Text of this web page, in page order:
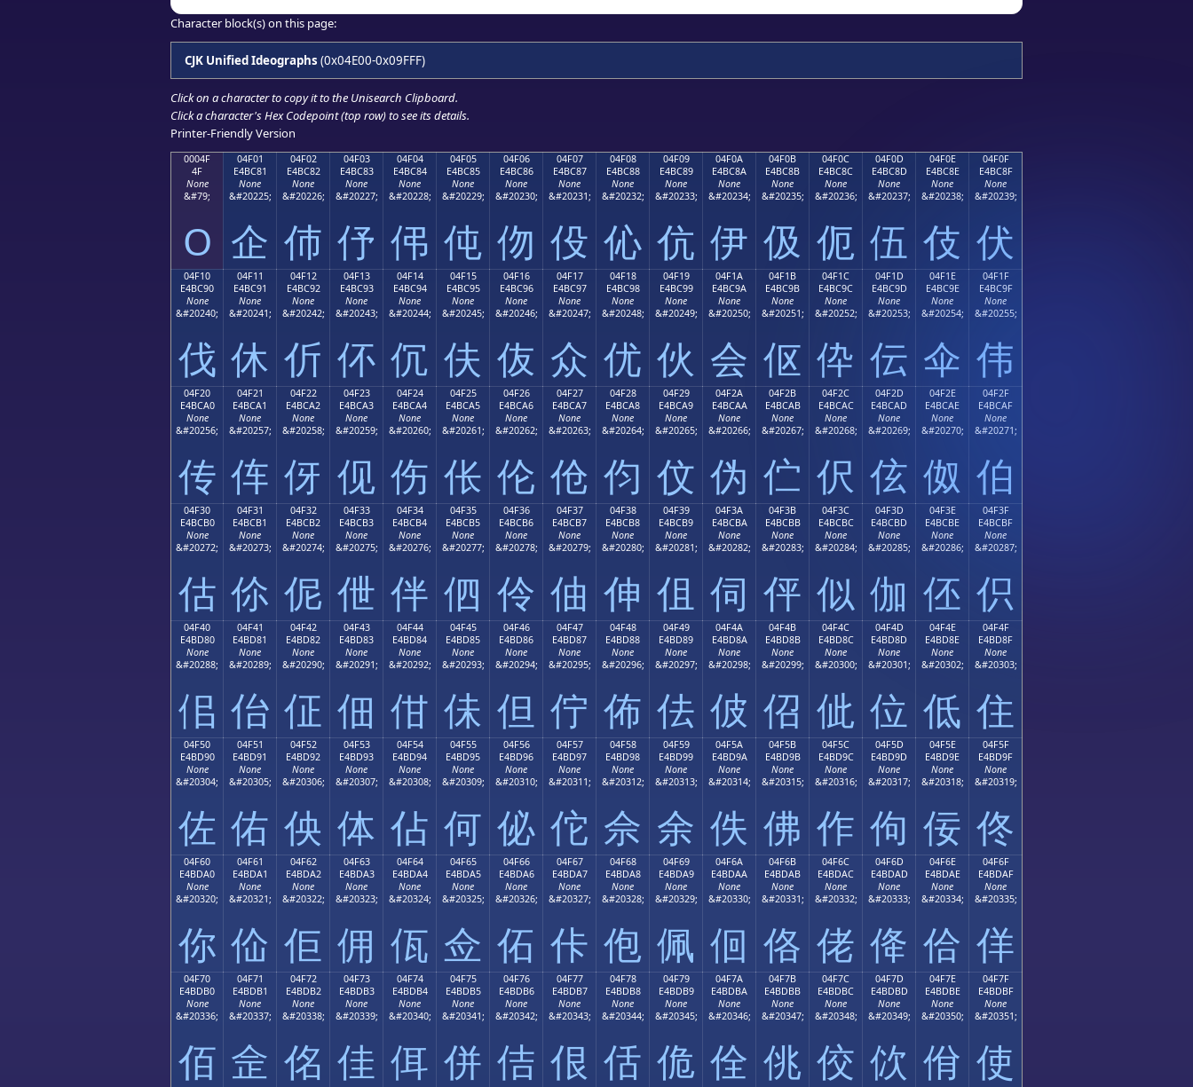
Character block(s) on this page:
CJK Unified Ideographs (0x04E00-0x09FFF)
Click on a character to copy it to the Unisearch Clipboard.
Click a character's Hex Codepoint (top row) to see its details.
Printer-Friendly Version
0004F
4F
None
&#79;
O
04F01
E4BC81
None
&#20225;
企
04F02
E4BC82
None
&#20226;
伂
04F03
E4BC83
None
&#20227;
伃
04F04
E4BC84
None
&#20228;
伄
04F05
E4BC85
None
&#20229;
伅
04F06
E4BC86
None
&#20230;
伆
04F07
E4BC87
None
&#20231;
伇
04F08
E4BC88
None
&#20232;
伈
04F09
E4BC89
None
&#20233;
伉
04F0A
E4BC8A
None
&#20234;
伊
04F0B
E4BC8B
None
&#20235;
伋
04F0C
E4BC8C
None
&#20236;
伌
04F0D
E4BC8D
None
&#20237;
伍
04F0E
E4BC8E
None
&#20238;
伎
04F0F
E4BC8F
None
&#20239;
伏
04F10
E4BC90
None
&#20240;
伐
04F11
E4BC91
None
&#20241;
休
04F12
E4BC92
None
&#20242;
伒
04F13
E4BC93
None
&#20243;
伓
04F14
E4BC94
None
&#20244;
伔
04F15
E4BC95
None
&#20245;
伕
04F16
E4BC96
None
&#20246;
伖
04F17
E4BC97
None
&#20247;
众
04F18
E4BC98
None
&#20248;
优
04F19
E4BC99
None
&#20249;
伙
04F1A
E4BC9A
None
&#20250;
会
04F1B
E4BC9B
None
&#20251;
伛
04F1C
E4BC9C
None
&#20252;
伜
04F1D
E4BC9D
None
&#20253;
伝
04F1E
E4BC9E
None
&#20254;
伞
04F1F
E4BC9F
None
&#20255;
伟
04F20
E4BCA0
None
&#20256;
传
04F21
E4BCA1
None
&#20257;
伡
04F22
E4BCA2
None
&#20258;
伢
04F23
E4BCA3
None
&#20259;
伣
04F24
E4BCA4
None
&#20260;
伤
04F25
E4BCA5
None
&#20261;
伥
04F26
E4BCA6
None
&#20262;
伦
04F27
E4BCA7
None
&#20263;
伧
04F28
E4BCA8
None
&#20264;
伨
04F29
E4BCA9
None
&#20265;
伩
04F2A
E4BCAA
None
&#20266;
伪
04F2B
E4BCAB
None
&#20267;
伫
04F2C
E4BCAC
None
&#20268;
伬
04F2D
E4BCAD
None
&#20269;
伭
04F2E
E4BCAE
None
&#20270;
伮
04F2F
E4BCAF
None
&#20271;
伯
04F30
E4BCB0
None
&#20272;
估
04F31
E4BCB1
None
&#20273;
伱
04F32
E4BCB2
None
&#20274;
伲
04F33
E4BCB3
None
&#20275;
伳
04F34
E4BCB4
None
&#20276;
伴
04F35
E4BCB5
None
&#20277;
伵
04F36
E4BCB6
None
&#20278;
伶
04F37
E4BCB7
None
&#20279;
伷
04F38
E4BCB8
None
&#20280;
伸
04F39
E4BCB9
None
&#20281;
伹
04F3A
E4BCBA
None
&#20282;
伺
04F3B
E4BCBB
None
&#20283;
伻
04F3C
E4BCBC
None
&#20284;
似
04F3D
E4BCBD
None
&#20285;
伽
04F3E
E4BCBE
None
&#20286;
伾
04F3F
E4BCBF
None
&#20287;
伿
04F40
E4BD80
None
&#20288;
佀
04F41
E4BD81
None
&#20289;
佁
04F42
E4BD82
None
&#20290;
佂
04F43
E4BD83
None
&#20291;
佃
04F44
E4BD84
None
&#20292;
佄
04F45
E4BD85
None
&#20293;
佅
04F46
E4BD86
None
&#20294;
但
04F47
E4BD87
None
&#20295;
佇
04F48
E4BD88
None
&#20296;
佈
04F49
E4BD89
None
&#20297;
佉
04F4A
E4BD8A
None
&#20298;
佊
04F4B
E4BD8B
None
&#20299;
佋
04F4C
E4BD8C
None
&#20300;
佌
04F4D
E4BD8D
None
&#20301;
位
04F4E
E4BD8E
None
&#20302;
低
04F4F
E4BD8F
None
&#20303;
住
04F50
E4BD90
None
&#20304;
佐
04F51
E4BD91
None
&#20305;
佑
04F52
E4BD92
None
&#20306;
佒
04F53
E4BD93
None
&#20307;
体
04F54
E4BD94
None
&#20308;
佔
04F55
E4BD95
None
&#20309;
何
04F56
E4BD96
None
&#20310;
佖
04F57
E4BD97
None
&#20311;
佗
04F58
E4BD98
None
&#20312;
佘
04F59
E4BD99
None
&#20313;
余
04F5A
E4BD9A
None
&#20314;
佚
04F5B
E4BD9B
None
&#20315;
佛
04F5C
E4BD9C
None
&#20316;
作
04F5D
E4BD9D
None
&#20317;
佝
04F5E
E4BD9E
None
&#20318;
佞
04F5F
E4BD9F
None
&#20319;
佟
04F60
E4BDA0
None
&#20320;
你
04F61
E4BDA1
None
&#20321;
佡
04F62
E4BDA2
None
&#20322;
佢
04F63
E4BDA3
None
&#20323;
佣
04F64
E4BDA4
None
&#20324;
佤
04F65
E4BDA5
None
&#20325;
佥
04F66
E4BDA6
None
&#20326;
佦
04F67
E4BDA7
None
&#20327;
佧
04F68
E4BDA8
None
&#20328;
佨
04F69
E4BDA9
None
&#20329;
佩
04F6A
E4BDAA
None
&#20330;
佪
04F6B
E4BDAB
None
&#20331;
佫
04F6C
E4BDAC
None
&#20332;
佬
04F6D
E4BDAD
None
&#20333;
佭
04F6E
E4BDAE
None
&#20334;
佮
04F6F
E4BDAF
None
&#20335;
佯
04F70
E4BDB0
None
&#20336;
佰
04F71
E4BDB1
None
&#20337;
佱
04F72
E4BDB2
None
&#20338;
佲
04F73
E4BDB3
None
&#20339;
佳
04F74
E4BDB4
None
&#20340;
佴
04F75
E4BDB5
None
&#20341;
併
04F76
E4BDB6
None
&#20342;
佶
04F77
E4BDB7
None
&#20343;
佷
04F78
E4BDB8
None
&#20344;
佸
04F79
E4BDB9
None
&#20345;
佹
04F7A
E4BDBA
None
&#20346;
佺
04F7B
E4BDBB
None
&#20347;
佻
04F7C
E4BDBC
None
&#20348;
佼
04F7D
E4BDBD
None
&#20349;
佽
04F7E
E4BDBE
None
&#20350;
佾
04F7F
E4BDBF
None
&#20351;
使